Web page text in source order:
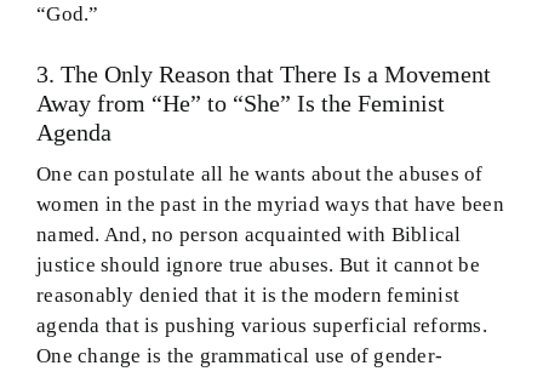
“God.”
3. The Only Reason that There Is a Movement
Away from “He” to “She” Is the Feminist
Agenda
One can postulate all he wants about the abuses of
women in the past in the myriad ways that have been
named. And, no person acquainted with Biblical
justice should ignore true abuses. But it cannot be
reasonably denied that it is the modern feminist
agenda that is pushing various superficial reforms.
One change is the grammatical use of gender-